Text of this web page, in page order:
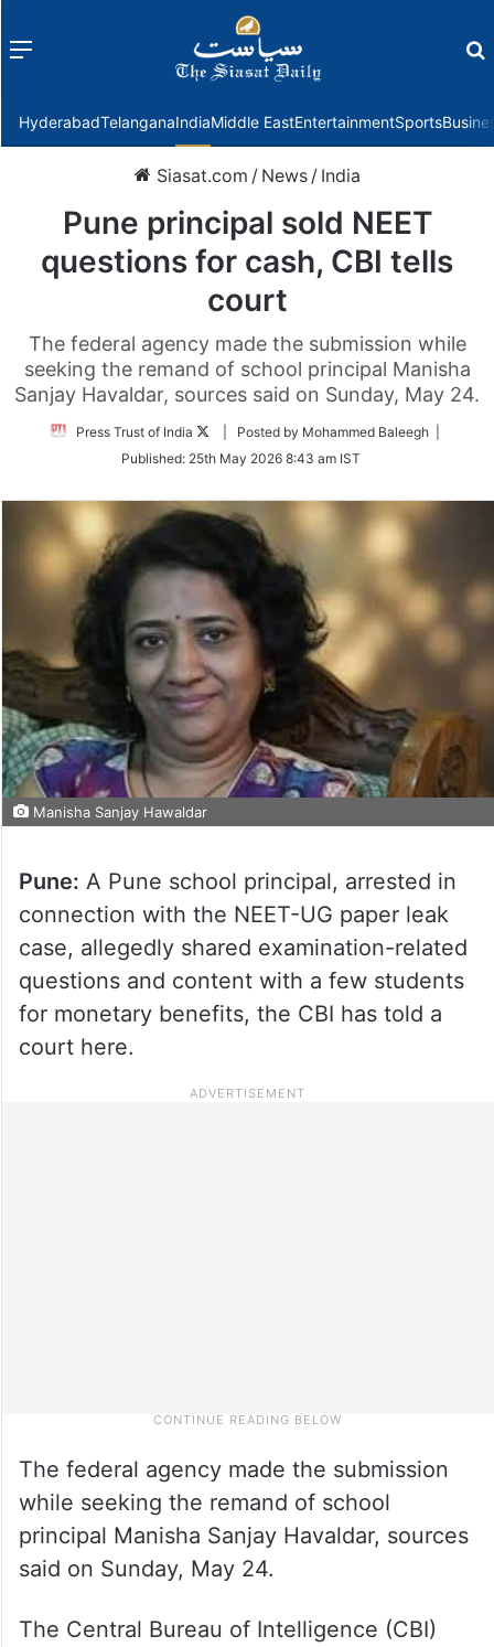
Menu
HyderabadTelanganaIndiaMiddle EastEntertainmentSports
Siasat.com / News / India
Pune principal sold NEET
questions for cash, CBI tells
court
The federal agency made the submission while
seeking the remand of school principal Manisha
Sanjay Havaldar, sources said on Sunday, May 24.
Press Trust of India
Follow
Twitter
| Posted by Mohammed Baleegh |
Published: 25th May 2026 8:43 am IST
Manisha Sanjay Hawaldar
Pune: A Pune school principal, arrested in
connection with the NEET-UG paper leak
case, allegedly shared examination-related
questions and content with a few students
for monetary benefits, the CBI has told a
court here.
The federal agency made the submission
while seeking the remand of school
principal Manisha Sanjay Havaldar, sources
said on Sunday, May 24.
The Central Bureau of Intelligence (CBI)